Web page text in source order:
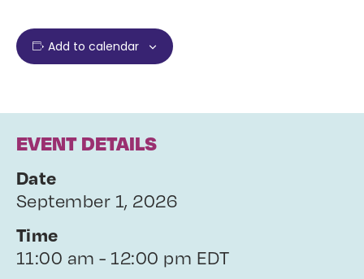
Add to calendar
EVENT DETAILS
Date
September 1, 2026
Time
11:00 am - 12:00 pm EDT